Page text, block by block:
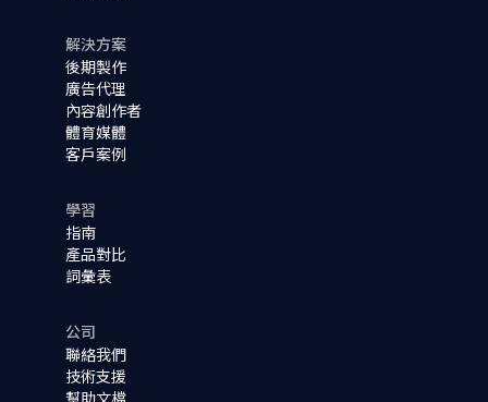
解決方案
後期製作
廣告代理
內容創作者
體育媒體
客戶案例
學習
指南
產品對比
詞彙表
公司
聯絡我們
技術支援
幫助文檔